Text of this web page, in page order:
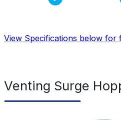
View Specifications below for
Venting Surge